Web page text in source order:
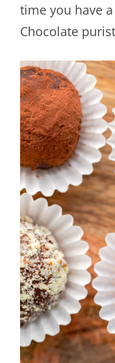
time you have
Chocolate